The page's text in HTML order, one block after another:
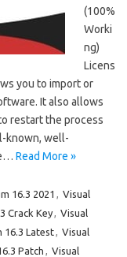
(100%
Worki
ng)
Licens
you to import or
It also allows
restart the process
known, well-
Read More »
16.3 2021 , Visual
Crack Key, Visual
16.3 Latest, Visual
Patch , Visual